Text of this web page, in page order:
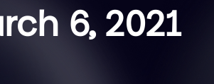
6, 2021